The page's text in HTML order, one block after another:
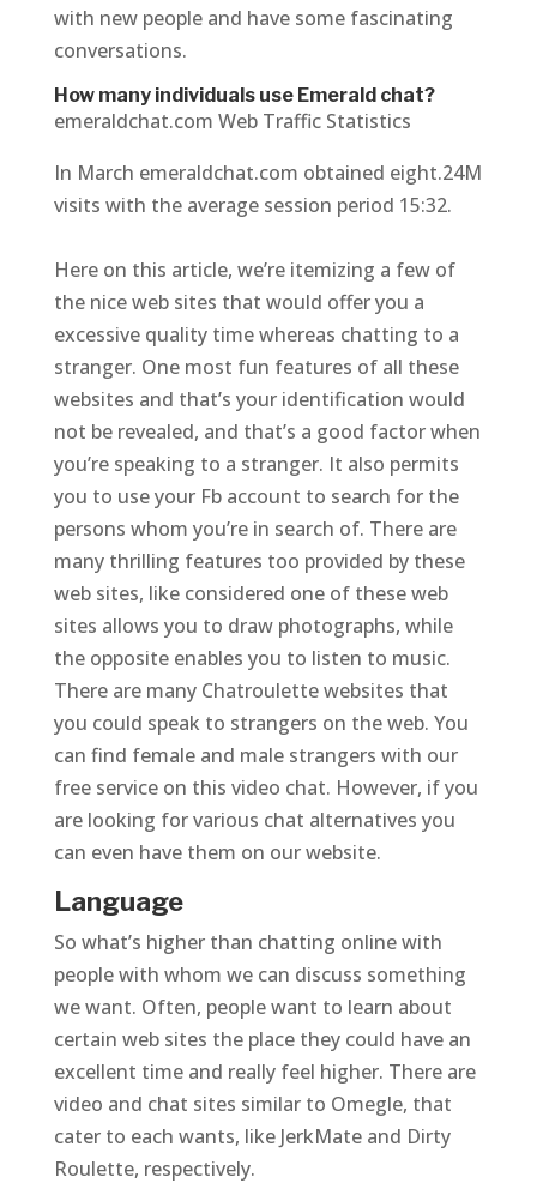
with new people and have some fascinating
conversations.
How many individuals use Emerald chat?
emeraldchat.com Web Traffic Statistics
In March emeraldchat.com obtained eight.24M
visits with the average session period 15:32.
Here on this article, we’re itemizing a few of
the nice web sites that would offer you a
excessive quality time whereas chatting to a
stranger. One most fun features of all these
websites and that’s your identification would
not be revealed, and that’s a good factor when
you’re speaking to a stranger. It also permits
you to use your Fb account to search for the
persons whom you’re in search of. There are
many thrilling features too provided by these
web sites, like considered one of these web
sites allows you to draw photographs, while
the opposite enables you to listen to music.
There are many Chatroulette websites that
you could speak to strangers on the web. You
can find female and male strangers with our
free service on this video chat. However, if you
are looking for various chat alternatives you
can even have them on our website.
Language
So what’s higher than chatting online with
people with whom we can discuss something
we want. Often, people want to learn about
certain web sites the place they could have an
excellent time and really feel higher. There are
video and chat sites similar to Omegle, that
cater to each wants, like JerkMate and Dirty
Roulette, respectively.